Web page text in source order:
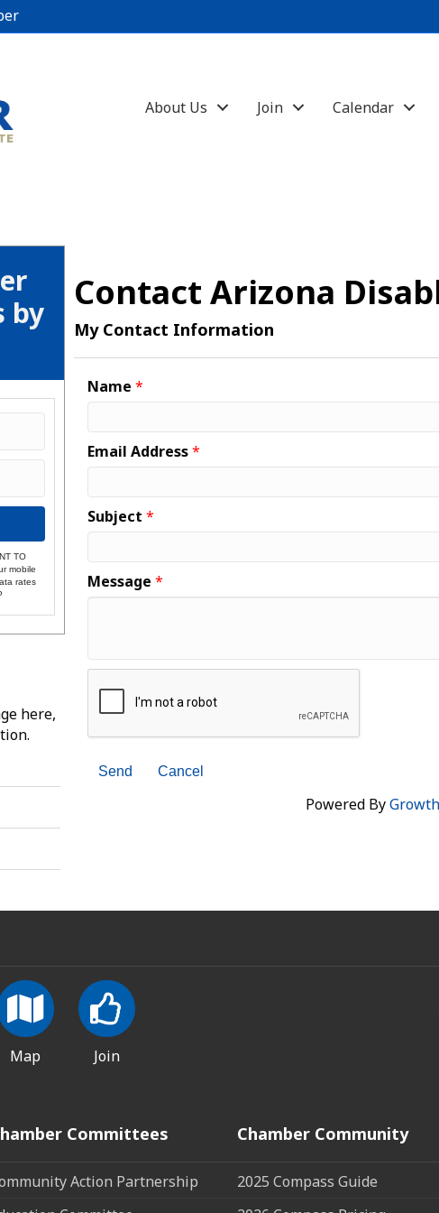
About Us Join Calendar
by
TO
mobile
rates
here,
Contact Arizona
My Contact Information
Name *
Email Address*
Subject *
Message *
Powered By
Map Join
Committees
Action Partnership
Chamber Community
2025 Compass Guide